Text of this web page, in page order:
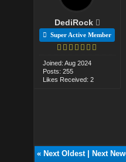
DediRock
Super Active Member
Joined: Aug 2024
Posts: 255
Likes Received: 2
« Next Oldest| Next